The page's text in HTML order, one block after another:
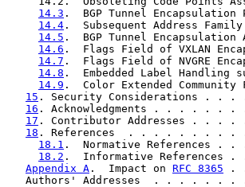
14.3 .  BGP Tunnel
14.4 .  Subsequent Address
14.5 .  BGP Tunnel
14.6 .  Flags Field of VXLAN
14.7 .  Flags Field of NVGRE
14.8 .  Embedded Label
14.9 .  Color Extended
15 . Security
16 . Acknowledgments . . .
17 . Contributor Addresses
18 . References  . . . . . .
18.1 .  Normative
18.2 .  Informative
Appendix A .  Impact on RFC 8365 .
Authors' Addresses  . . . . . .